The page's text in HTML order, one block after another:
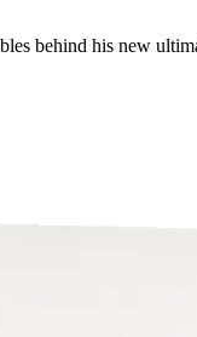
behind his new